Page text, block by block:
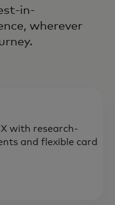
in-
wherever
with research-
and flexible card